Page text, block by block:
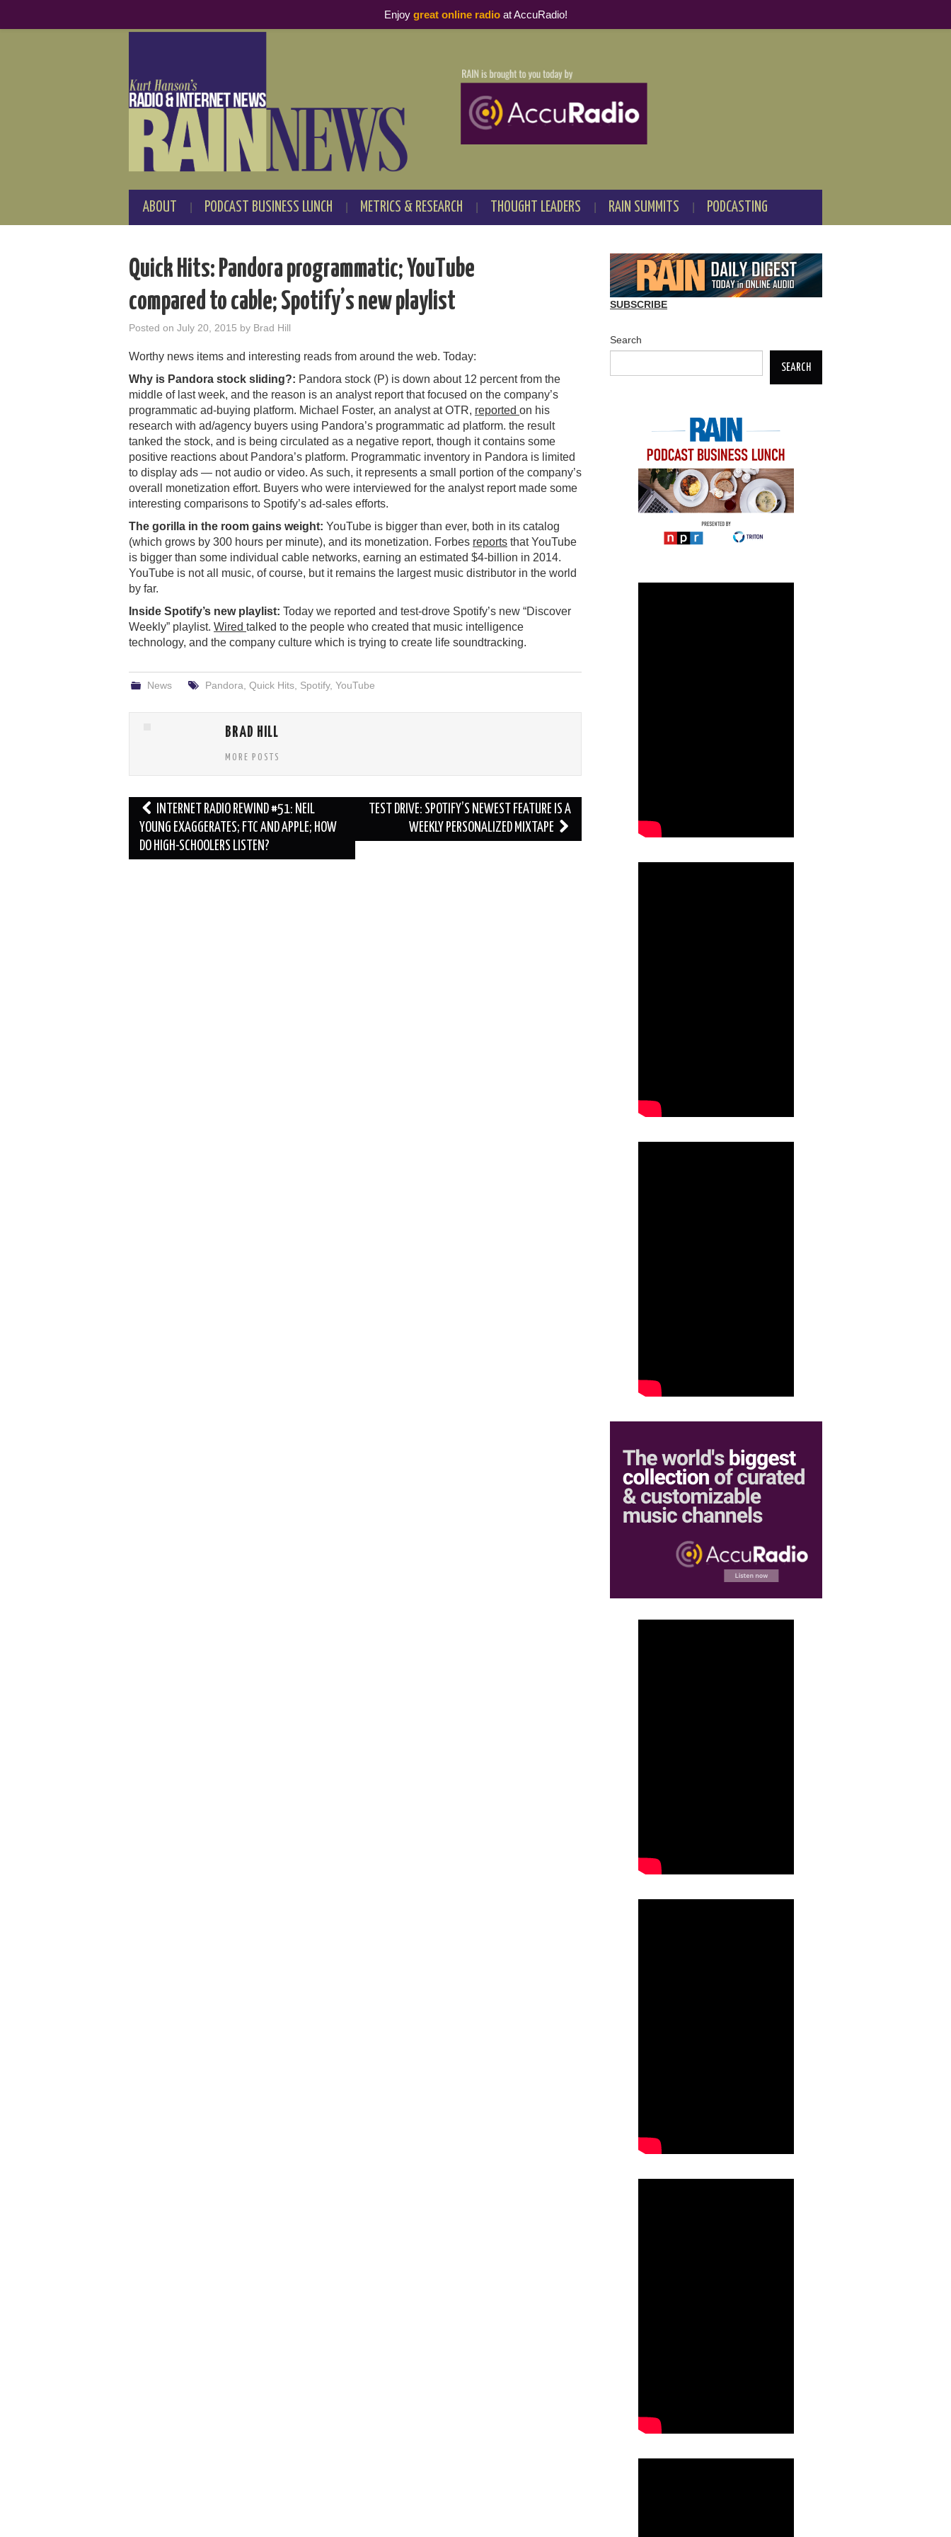
ABOUT PODCAST BUSINESS LUNCH METRICS & RESEARCH THOUGHT LEADERS RAIN SUMMITS PODCASTING
Quick Hits: Pandora programmatic; YouTube
compared to cable; Spotify’s new playlist
Posted on July 20, 2015 by Brad Hill
Worthy news items and interesting reads from around the web. Today:
Why is Pandora stock sliding?: Pandora stock (P) is down about 12 percent from the
middle of last week, and the reason is an analyst report that focused on the company’s
programmatic ad-buying platform. Michael Foster, an analyst at OTR, reported on his
research with ad/agency buyers using Pandora’s programmatic ad platform. the result
tanked the stock, and is being circulated as a negative report, though it contains some
positive reactions about Pandora’s platform. Programmatic inventory in Pandora is limited
to display ads — not audio or video. As such, it represents a small portion of the company’s
overall monetization effort. Buyers who were interviewed for the analyst report made some
interesting comparisons to Spotify’s ad-sales efforts.
The gorilla in the room gains weight: YouTube is bigger than ever, both in its catalog
(which grows by 300 hours per minute), and its monetization. Forbes reports that YouTube
is bigger than some individual cable networks, earning an estimated $4-billion in 2014.
YouTube is not all music, of course, but it remains the largest music distributor in the world
by far.
Inside Spotify’s new playlist: Today we reported and test-drove Spotify’s new “Discover
Weekly” playlist. Wired talked to the people who created that music intelligence
technology, and the company culture which is trying to create life soundtracking.
News Pandora Quick Hits, Spotify, YouTube
BRAD HILL
MORE POSTS
Post
navigation
INTERNET RADIO REWIND #51: NEIL
YOUNG EXAGGERATES; FTC AND APPLE; HOW
DO HIGH-SCHOOLERS LISTEN?
TEST DRIVE: SPOTIFY’S NEWEST FEATURE IS A
WEEKLY PERSONALIZED MIXTAPE
SUBSCRIBE
Search
SEARCH
Enjoy great online radioat AccuRadio!